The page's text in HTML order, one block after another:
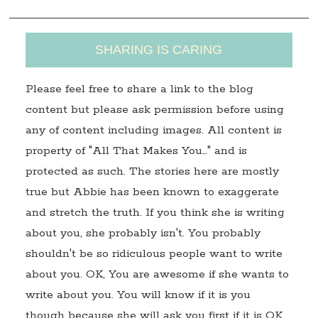
SHARING IS CARING
Please feel free to share a link to the blog
content but please ask permission before using
any of content including images. All content is
property of "All That Makes You…" and is
protected as such. The stories here are mostly
true but Abbie has been known to exaggerate
and stretch the truth. If you think she is writing
about you, she probably isn't. You probably
shouldn't be so ridiculous people want to write
about you. OK, You are awesome if she wants to
write about you. You will know if it is you